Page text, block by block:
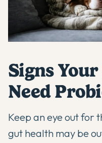
Signs
Need
Keep an eye out for
gut health may be